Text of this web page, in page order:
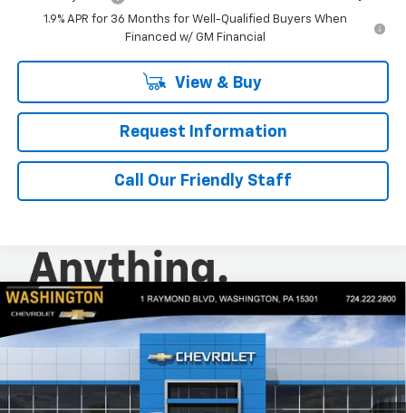
1.9% APR for 36 Months for Well-Qualified Buyers When
Financed w/ GM Financial
View & Buy
Request Information
Call Our Friendly Staff
New 2026Chevrolet TrailblazerLT
Price Drop
Washington Chevrolet
VIN:KL79MRSL8TB114714 Stock:W1113Model:1TW56
$500 $31,230
FINAL PRICE
Compare Vehicle